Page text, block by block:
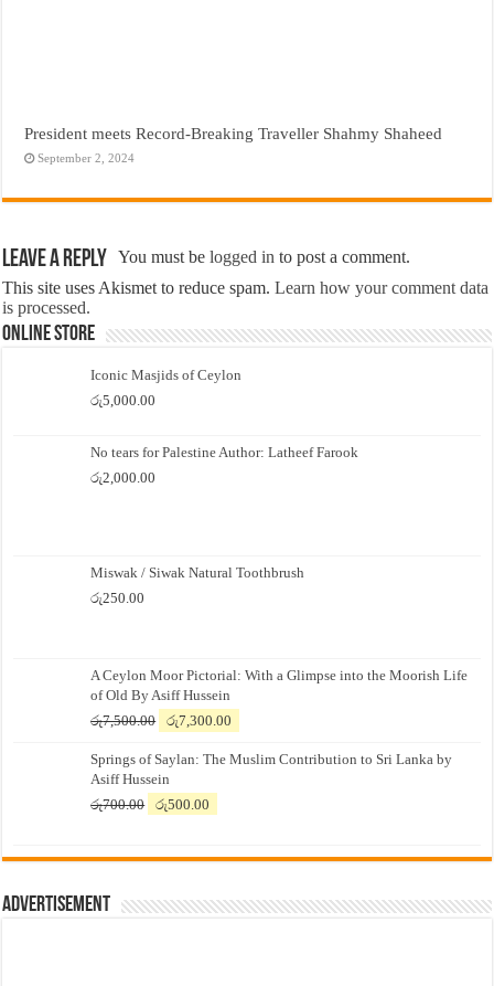
President meets Record-Breaking Traveller Shahmy Shaheed
September 2, 2024
Leave a Reply You must belogged in to post a comment.
This site uses Akismet to reduce spam.Learn how your comment data
is processed.
Online Store
Iconic Masjids of Ceylon
රු5,000.00
No tears for Palestine Author: Latheef Farook
රු2,000.00
Miswak / Siwak Natural Toothbrush
රු250.00
A Ceylon Moor Pictorial: With a Glimpse into the Moorish Life
of Old By Asiff Hussein
රු7,500.00
Original
was:
රු7,500.00.
රු7,300.00
is:
Springs of Saylan: The Muslim Contribution to Sri Lanka by
Asiff Hussein
රු700.00
Original
රු700.00.
රු500.00
රු500.00.
Advertisement